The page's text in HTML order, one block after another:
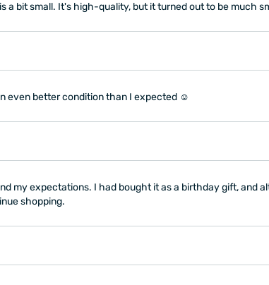
a bit small. It's high-quality, but it turned out to be much
even better condition than I expected ☺
my expectations. I had bought it as a birthday gift, and
shopping.